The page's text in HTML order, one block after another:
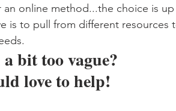
online method...the choice is
is to pull from different resources
bit too vague?
love to help!